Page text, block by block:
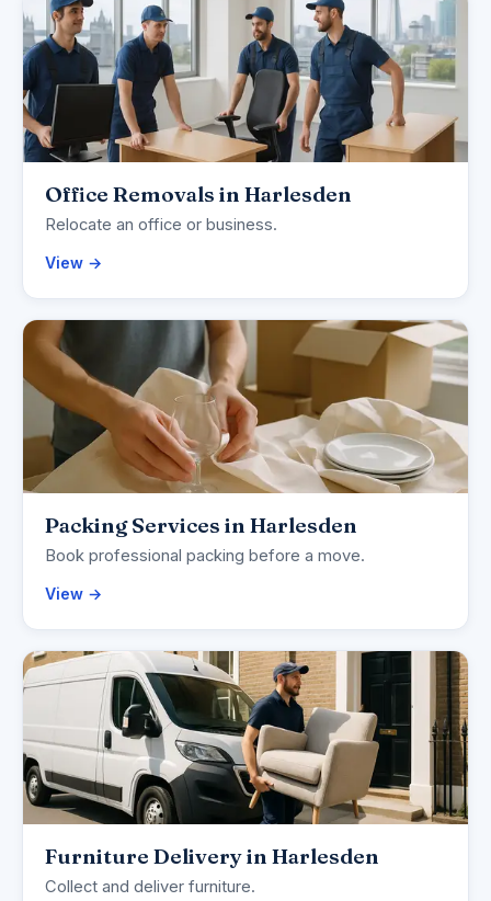
Office Removals in Harlesden
Relocate an office or business.
View →
Packing Services in Harlesden
Book professional packing before a move.
View →
Furniture Delivery in Harlesden
Collect and deliver furniture.